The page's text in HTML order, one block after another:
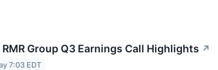
RMR Group Q3 Earnings Call Highlights ↗
7:03 EDT